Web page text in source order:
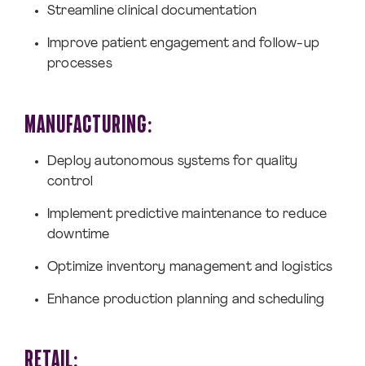
Streamline clinical documentation
Improve patient engagement and follow-up
processes
MANUFACTURING:
Deploy autonomous systems for quality
control
Implement predictive maintenance to reduce
downtime
Optimize inventory management and logistics
Enhance production planning and scheduling
RETAIL: